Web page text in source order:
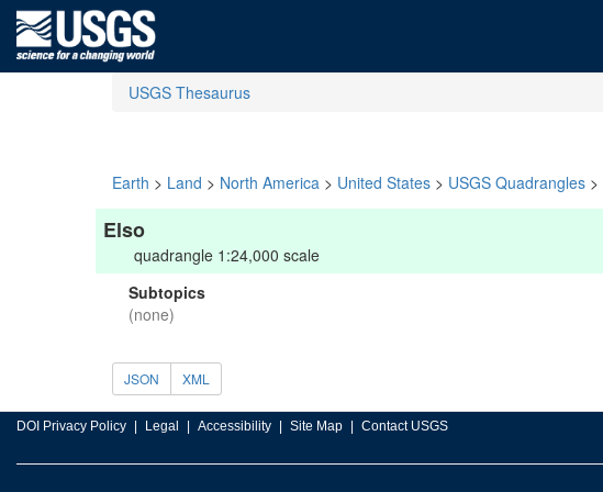
USGS Thesaurus
Earth > Land > North America > United States > USGS Quadrangles >
Elso
quadrangle 1:24,000 scale
Subtopics
(none)
JSON XML
DOI Privacy Policy Legal Accessibility Site Map Contact USGS